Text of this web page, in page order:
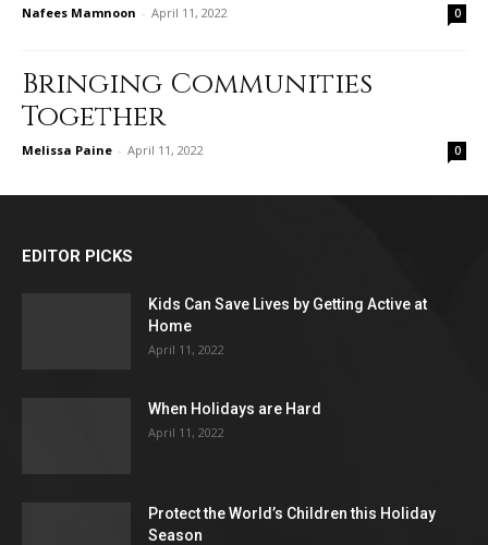
Nafees Mamnoon - April 11, 2022 0
Bringing Communities
Together
Melissa Paine - April 11, 2022 0
EDITOR PICKS
Kids Can Save Lives by Getting Active at
Home
April 11, 2022
When Holidays are Hard
April 11, 2022
Protect the World’s Children this Holiday
Season